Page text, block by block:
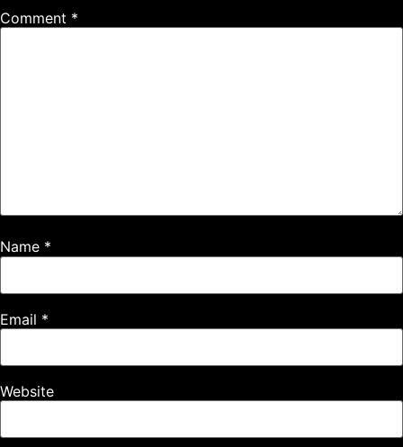
Comment *
Name *
Email *
Website